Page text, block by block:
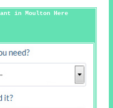
in Moulton Here